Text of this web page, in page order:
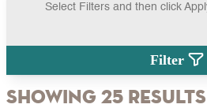
Select Filters and then click
Filter
Showing 25